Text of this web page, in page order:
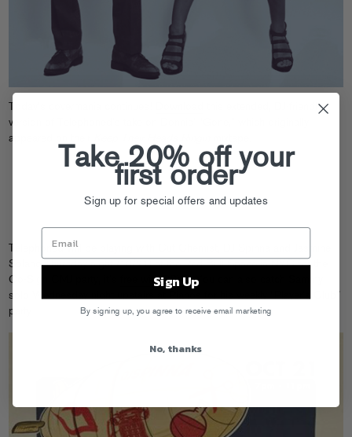
Today’s covermania continues!
this extended, DJ-friendly
version of Telephoned’s take on Donnis’ “Gone,” which originally
appeared on their
Telephoned will be playing with Cut Chemist, DJ Spinna and Jasmine
Solano Thursday night (10/21) at the Red Bull Space in NYC for the
Co-Sign CMJ party, it’s
free with RSVP. You can also catch Sammy
solo Wednesday night upstairs at Pianos for his weekly “Player’s Club”
party.
Take 20% off your
first order
Sign up for special offers and updates
Sign Up
By signing up, you agree to receive email marketing
No, thanks